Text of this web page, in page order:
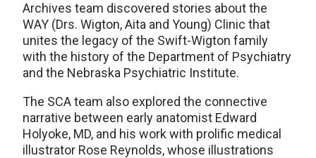
Archives team discovered stories about the
WAY (Drs. Wigton, Aita and Young) Clinic that
unites the legacy of the Swift-Wigton family
with the history of the Department of Psychiatry
and the Nebraska Psychiatric Institute.
The SCA team also explored the connective
narrative between early anatomist Edward
Holyoke, MD, and his work with prolific medical
illustrator Rose Reynolds, whose illustrations